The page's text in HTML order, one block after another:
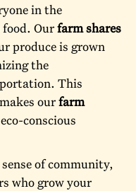
in the
food. Ourfarm shares
produce is grown
the
This
ourfarm
conscious
of community,
who grow your